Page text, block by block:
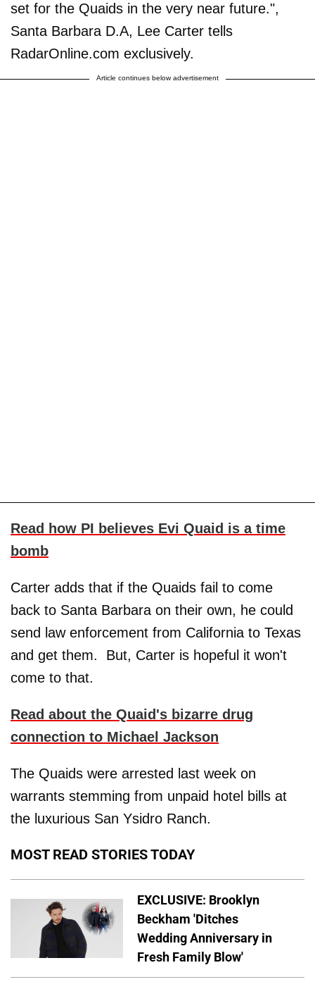
set for the Quaids in the very near future.",
Santa Barbara D.A, Lee Carter tells
RadarOnline.com exclusively.
Article continues below advertisement
Read how PI believes Evi Quaid is a time
bomb
Carter adds that if the Quaids fail to come
back to Santa Barbara on their own, he could
send law enforcement from California to Texas
and get them. But, Carter is hopeful it won't
come to that.
Read about the Quaid's bizarre drug
connection to Michael Jackson
The Quaids were arrested last week on
warrants stemming from unpaid hotel bills at
the luxurious San Ysidro Ranch.
MOST READ STORIES TODAY
EXCLUSIVE: Brooklyn
Beckham 'Ditches
Wedding Anniversary in
Fresh Family Blow'